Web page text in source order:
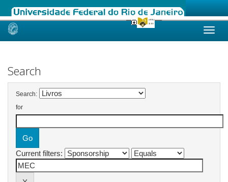
Skip
Search
Search:
for
Current filters: